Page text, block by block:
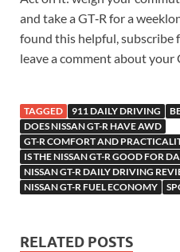
and take a GT‑R for a
found this helpful, subscribe
leave a comment about your
TAGGED 911 DAILY DRIVING
DOES NISSAN GT-R HAVE AWD
GT-R COMFORT AND
IS THE NISSAN GT-R GOOD FOR
NISSAN GT-R DAILY DRIVING
NISSAN GT-R FUEL ECONOMY
RELATED POSTS